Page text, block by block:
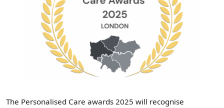
The Personalised Care awards 2025 will recognise